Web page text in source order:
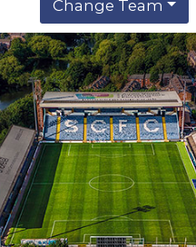
Change Team